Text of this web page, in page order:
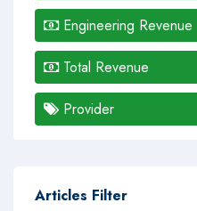
Engineering Revenue
Total Revenue
Provider
Articles Filter